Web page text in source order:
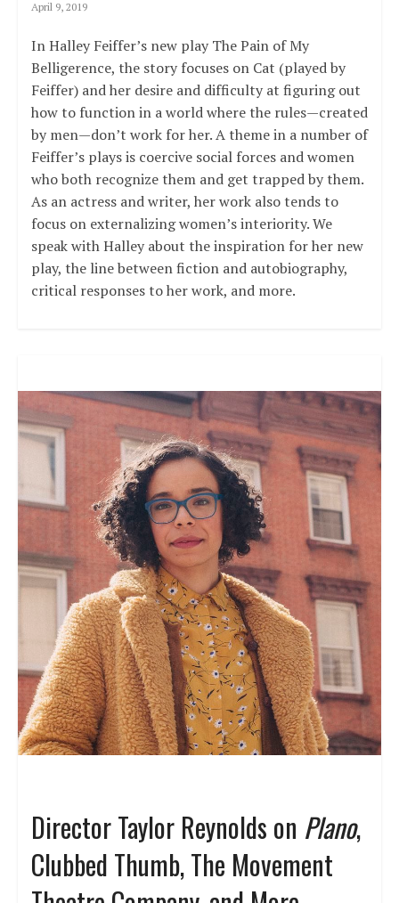
April 9, 2019
In Halley Feiffer’s new play The Pain of My
Belligerence, the story focuses on Cat (played by
Feiffer) and her desire and difficulty at figuring out
how to function in a world where the rules—created
by men—don’t work for her. A theme in a number of
Feiffer’s plays is coercive social forces and women
who both recognize them and get trapped by them.
As an actress and writer, her work also tends to
focus on externalizing women’s interiority. We
speak with Halley about the inspiration for her new
play, the line between fiction and autobiography,
critical responses to her work, and more.
Director Taylor Reynolds on Plano,
Clubbed Thumb, The Movement